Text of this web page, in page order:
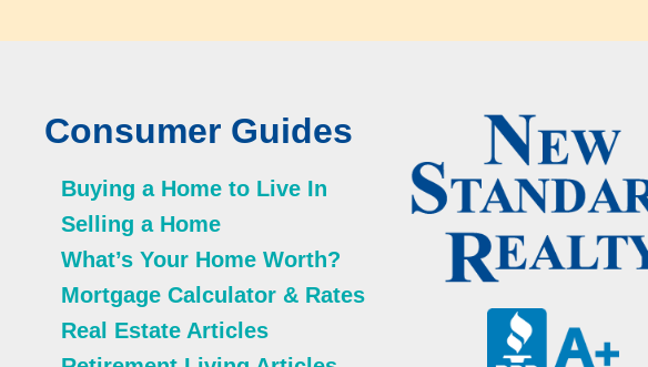
Consumer Guides
Buying a Home to Live In
Selling a Home
What’s Your Home Worth?
Mortgage Calculator & Rates
Real Estate Articles